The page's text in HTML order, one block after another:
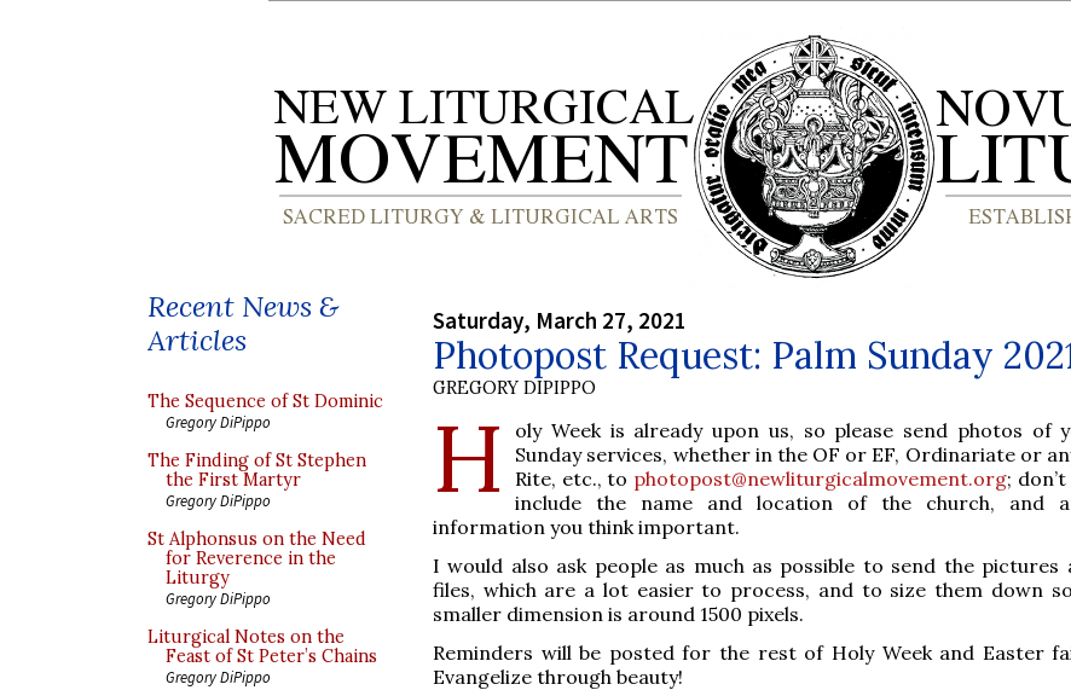
Recent News &
Articles
The Sequence of St Dominic
Gregory DiPippo
The Finding of St Stephen
the First Martyr
Gregory DiPippo
St Alphonsus on the Need
for Reverence in the
Liturgy
Gregory DiPippo
Liturgical Notes on the
Feast of St Peter’s Chains
Gregory DiPippo
Saturday, March 27, 2021
Photopost Request: Palm Sunday
GREGORY DIPIPPO
H
oly Week is already upon us, so please send photos of
Sunday services, whether in the OF or EF, Ordinariate or
Rite, etc., to photopost@newliturgicalmovement.org;
include the name and location of the church, and
information you think important.
I would also ask people as much as possible to send the pictures
files, which are a lot easier to process, and to size them down
smaller dimension is around 1500 pixels.
Reminders will be posted for the rest of Holy Week and Easter
Evangelize through beauty!